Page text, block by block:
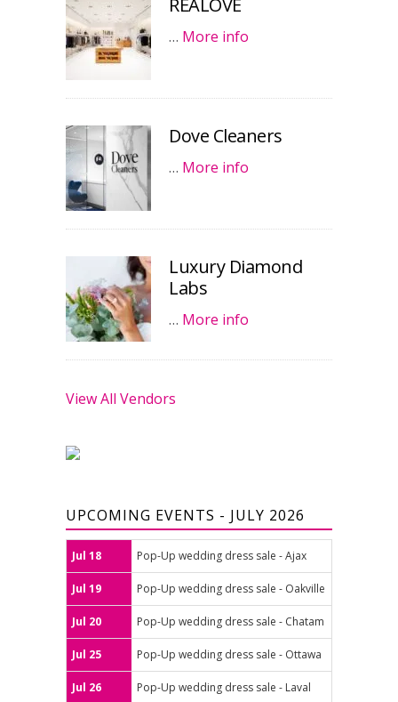
… More info
Dove Cleaners
… More info
Luxury Diamond
Labs
… More info
View All Vendors
UPCOMING EVENTS - JULY 2026
Jul 18 Pop-Up wedding dress sale - Ajax
Jul 19 Pop-Up wedding dress sale - Oakville
Jul 20 Pop-Up wedding dress sale - Chatam
Jul 25 Pop-Up wedding dress sale - Ottawa
Jul 26 Pop-Up wedding dress sale - Laval